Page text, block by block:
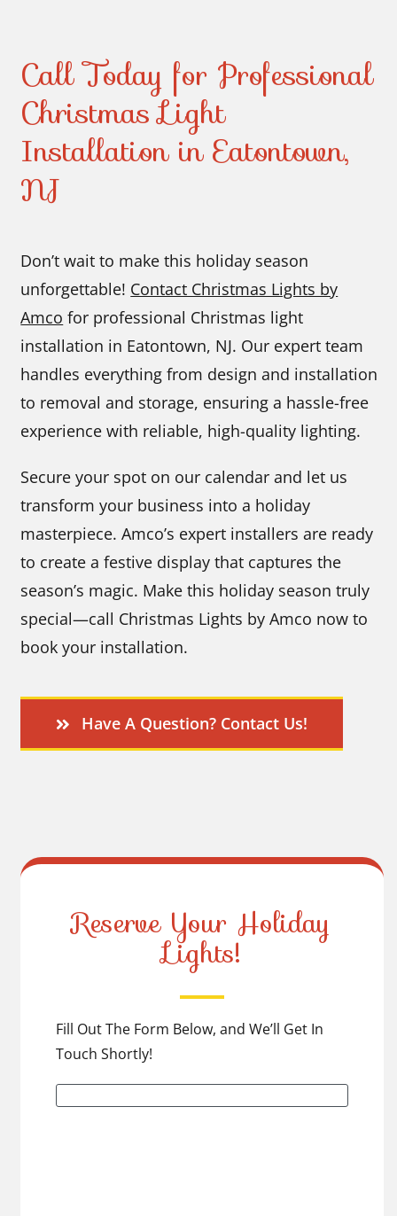
Call Today for Professional
Christmas Light
Installation in Eatontown,
NJ
Don’t wait to make this holiday season
unforgettable! Contact Christmas Lights by
Amco for professional Christmas light
installation in Eatontown, NJ. Our expert team
handles everything from design and installation
to removal and storage, ensuring a hassle-free
experience with reliable, high-quality lighting.
Secure your spot on our calendar and let us
transform your business into a holiday
masterpiece. Amco’s expert installers are ready
to create a festive display that captures the
season’s magic. Make this holiday season truly
special—call Christmas Lights by Amco now to
book your installation.
Have A Question? Contact Us!
Reserve Your Holiday
Lights!
Fill Out The Form Below, and We’ll Get In
Touch Shortly!